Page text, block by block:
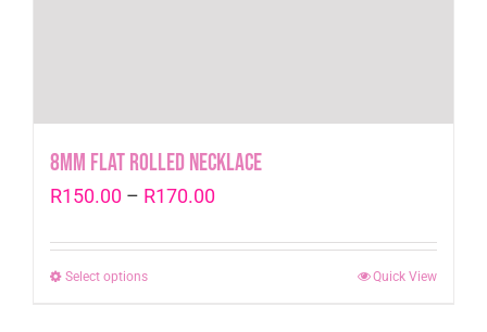
8mm Flat Rolled Necklace
R150.00 – R170.00
R150.00
Select optionsThis
Quick View